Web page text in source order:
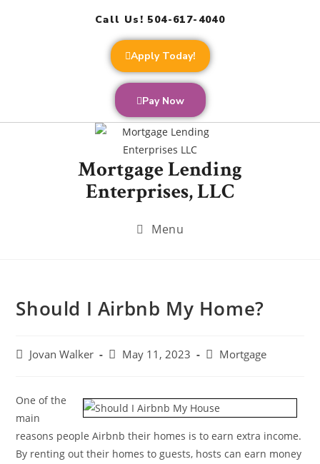
Call Us! 504-617-4040
Apply Today!
Pay Now
Mortgage Lending
Enterprises, LLC
Menu
Should I Airbnb My Home?
Jovan Walker May 11, 2023 Mortgage
One of the
main
reasons people Airbnb their homes is to earn extra income.
By renting out their homes to guests, hosts can earn money